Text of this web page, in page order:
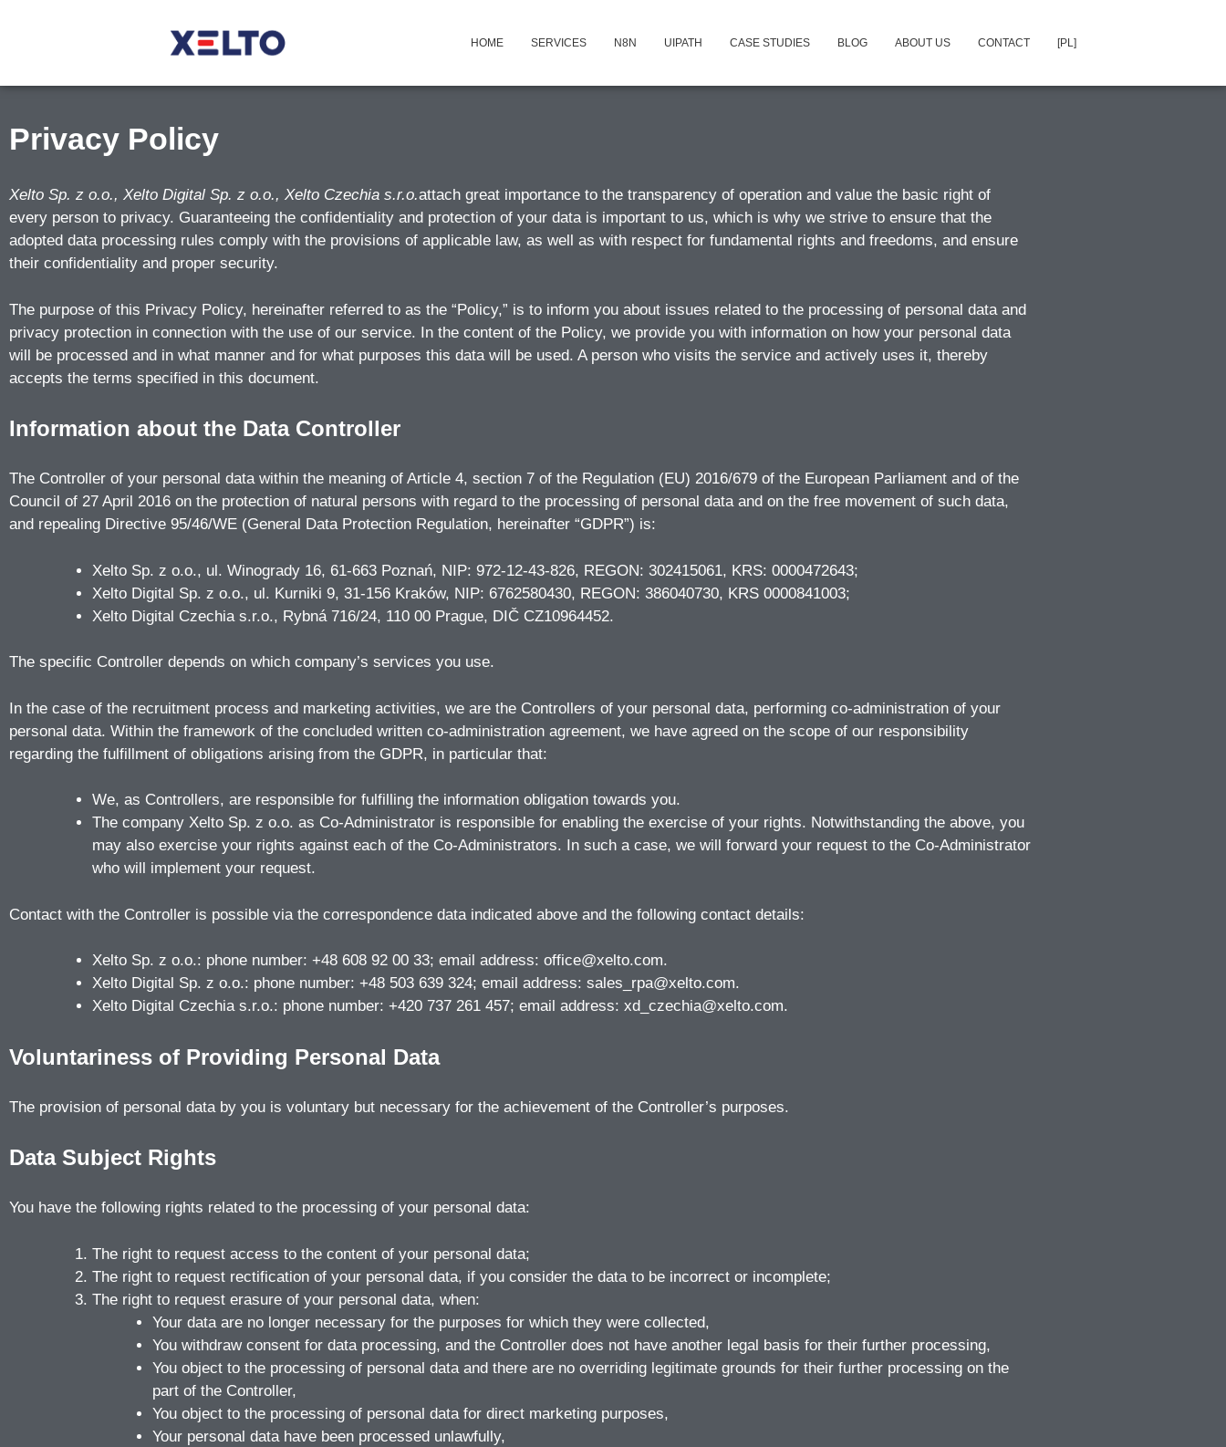
HOME SERVICES N8N UIPATH CASE STUDIES BLOG ABOUT US CONTACT [PL]
Privacy Policy
Xelto Sp. z o.o., Xelto Digital Sp. z o.o., Xelto Czechia s.r.o.attach great importance to the transparency of operation and value the basic right of
every person to privacy. Guaranteeing the confidentiality and protection of your data is important to us, which is why we strive to ensure that the
adopted data processing rules comply with the provisions of applicable law, as well as with respect for fundamental rights and freedoms, and ensure
their confidentiality and proper security.
The purpose of this Privacy Policy, hereinafter referred to as the “Policy,” is to inform you about issues related to the processing of personal data and
privacy protection in connection with the use of our service. In the content of the Policy, we provide you with information on how your personal data
will be processed and in what manner and for what purposes this data will be used. A person who visits the service and actively uses it, thereby
accepts the terms specified in this document.
Information about the Data Controller
The Controller of your personal data within the meaning of Article 4, section 7 of the Regulation (EU) 2016/679 of the European Parliament and of the
Council of 27 April 2016 on the protection of natural persons with regard to the processing of personal data and on the free movement of such data,
and repealing Directive 95/46/WE (General Data Protection Regulation, hereinafter “GDPR”) is:
Xelto Sp. z o.o., ul. Winogrady 16, 61-663 Poznań, NIP: 972-12-43-826, REGON: 302415061, KRS: 0000472643;
Xelto Digital Sp. z o.o., ul. Kurniki 9, 31-156 Kraków, NIP: 6762580430, REGON: 386040730, KRS 0000841003;
Xelto Digital Czechia s.r.o., Rybná 716/24, 110 00 Prague, DIČ CZ10964452.
The specific Controller depends on which company’s services you use.
In the case of the recruitment process and marketing activities, we are the Controllers of your personal data, performing co-administration of your
personal data. Within the framework of the concluded written co-administration agreement, we have agreed on the scope of our responsibility
regarding the fulfillment of obligations arising from the GDPR, in particular that:
We, as Controllers, are responsible for fulfilling the information obligation towards you.
The company Xelto Sp. z o.o. as Co-Administrator is responsible for enabling the exercise of your rights. Notwithstanding the above, you
may also exercise your rights against each of the Co-Administrators. In such a case, we will forward your request to the Co-Administrator
who will implement your request.
Contact with the Controller is possible via the correspondence data indicated above and the following contact details:
Xelto Sp. z o.o.: phone number: +48 608 92 00 33; email address: office@xelto.com.
Xelto Digital Sp. z o.o.: phone number: +48 503 639 324; email address: sales_rpa@xelto.com.
Xelto Digital Czechia s.r.o.: phone number: +420 737 261 457; email address: xd_czechia@xelto.com.
Voluntariness of Providing Personal Data
The provision of personal data by you is voluntary but necessary for the achievement of the Controller’s purposes.
Data Subject Rights
You have the following rights related to the processing of your personal data:
The right to request access to the content of your personal data;
The right to request rectification of your personal data, if you consider the data to be incorrect or incomplete;
The right to request erasure of your personal data, when:
Your data are no longer necessary for the purposes for which they were collected,
You withdraw consent for data processing, and the Controller does not have another legal basis for their further processing,
You object to the processing of personal data and there are no overriding legitimate grounds for their further processing on the
part of the Controller,
You object to the processing of personal data for direct marketing purposes,
Your personal data have been processed unlawfully,